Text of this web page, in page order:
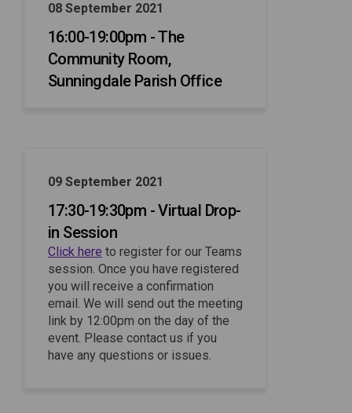
08 September 2021
16:00-19:00pm - The
Community Room,
Sunningdale Parish Office
09 September 2021
17:30-19:30pm - Virtual Drop-
in Session
Click here (External link)
to register for our Teams
session. Once you have registered
you will receive a confirmation
email. We will send out the meeting
link by 12:00pm on the day of the
event. Please contact us if you
have any questions or issues.